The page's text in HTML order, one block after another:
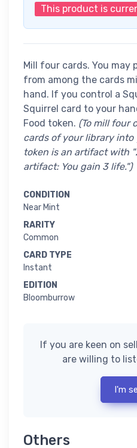
This product is
Mill four cards. You may
from among the cards
hand. If you control a
Squirrel card to your
Food token. (To mill four
cards of your library into
token is an artifact with
artifact: You gain 3 life.")
CONDITION
Near Mint
RARITY
Common
CARD TYPE
Instant
EDITION
Bloomburrow
If you are keen on
are willing to
I'm
Others